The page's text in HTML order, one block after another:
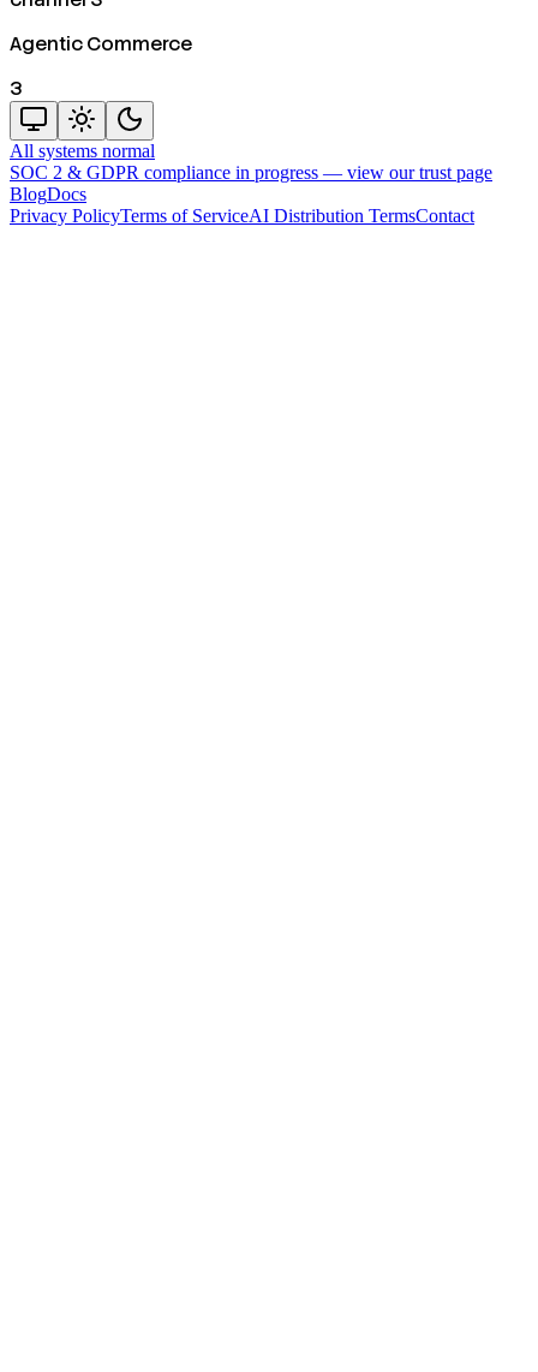
Agentic Commerce
3
All systems normal
SOC 2 & GDPR compliance in progress — view our trust page
BlogDocs
Privacy PolicyTerms of ServiceAI Distribution TermsContact